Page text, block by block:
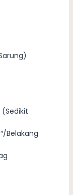
(Sedikit
Belakang